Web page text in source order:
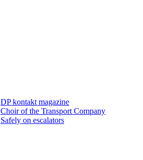
DP kontakt magazine
Choir of the Transport Company
Safely on escalators